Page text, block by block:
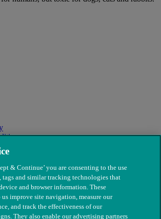
& Continue’ you are consenting to the use
tags and similar tracking technologies that
and browser information. These
improve site navigation, measure our
and track the effectiveness of our
They also enable our advertising partners